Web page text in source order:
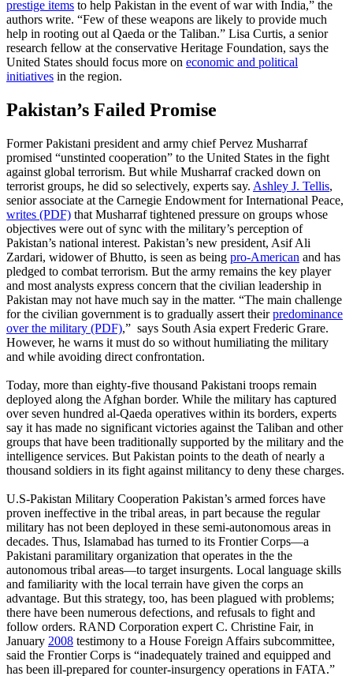
prestige items to help Pakistan in the event of war with India,” the
authors write. “Few of these weapons are likely to provide much
help in rooting out al Qaeda or the Taliban.” Lisa Curtis, a senior
research fellow at the conservative Heritage Foundation, says the
United States should focus more on economic and political
initiatives in the region.
Pakistan’s Failed Promise
Former Pakistani president and army chief Pervez Musharraf
promised “unstinted cooperation” to the United States in the fight
against global terrorism. But while Musharraf cracked down on
terrorist groups, he did so selectively, experts say. Ashley J. Tellis,
senior associate at the Carnegie Endowment for International Peace,
writes (PDF) that Musharraf tightened pressure on groups whose
objectives were out of sync with the military’s perception of
Pakistan’s national interest. Pakistan’s new president, Asif Ali
Zardari, widower of Bhutto, is seen as being pro-American and has
pledged to combat terrorism. But the army remains the key player
and most analysts express concern that the civilian leadership in
Pakistan may not have much say in the matter. “The main challenge
for the civilian government is to gradually assert theirpredominance
over the military (PDF),” says South Asia expert Frederic Grare.
However, he warns it must do so without humiliating the military
and while avoiding direct confrontation.
Today, more than eighty-five thousand Pakistani troops remain
deployed along the Afghan border. While the military has captured
over seven hundred al-Qaeda operatives within its borders, experts
say it has made no significant victories against the Taliban and other
groups that have been traditionally supported by the military and the
intelligence services. But Pakistan points to the death of nearly a
thousand soldiers in its fight against militancy to deny these charges.
U.S-Pakistan Military Cooperation Pakistan’s armed forces have
proven ineffective in the tribal areas, in part because the regular
military has not been deployed in these semi-autonomous areas in
decades. Thus, Islamabad has turned to its Frontier Corps—a
Pakistani paramilitary organization that operates in the the
autonomous tribal areas—to target insurgents. Local language skills
and familiarity with the local terrain have given the corps an
advantage. But this strategy, too, has been plagued with problems;
there have been numerous defections, and refusals to fight and
follow orders. RAND Corporation expert C. Christine Fair, in
January 2008 testimony to a House Foreign Affairs subcommittee,
said the Frontier Corps is “inadequately trained and equipped and
has been ill-prepared for counter-insurgency operations in FATA.”